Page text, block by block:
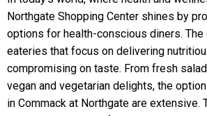
Northgate Shopping Center shines by
options for health-conscious diners. The
eateries that focus on delivering
compromising on taste. From fresh
vegan and vegetarian delights, the
in Commack at Northgate are extensive.